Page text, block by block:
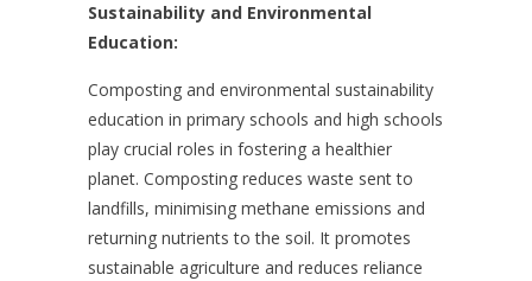
Sustainability and Environmental
Education:
Composting and environmental sustainability
education in primary schools and high schools
play crucial roles in fostering a healthier
planet. Composting reduces waste sent to
landfills, minimising methane emissions and
returning nutrients to the soil. It promotes
sustainable agriculture and reduces reliance